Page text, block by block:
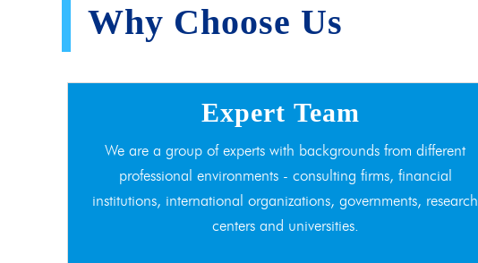
Why Choose Us
Expert Team
We are a group of experts with backgrounds from different
professional environments - consulting firms, financial
institutions, international organizations, governments, research
centers and universities.